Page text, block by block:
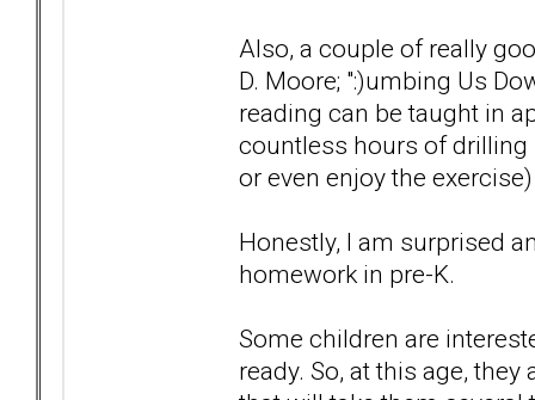
Also, a couple of really
D. Moore; ":)umbing Us
reading can be taught in
countless hours of drilling
or even enjoy the exercise)
Honestly, I am surprised
homework in pre-K.
Some children are
ready. So, at this age,